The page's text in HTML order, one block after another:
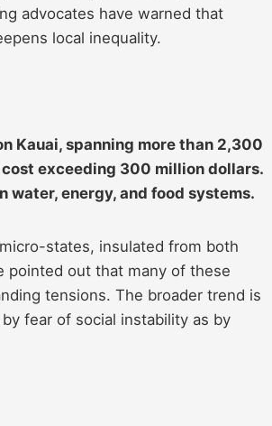
advocates have warned that
local inequality.
Kauai, spanning more than 2,300
exceeding 300 million dollars.
energy, and food systems.
states, insulated from both
pointed out that many of these
tensions. The broader trend is
fear of social instability as by